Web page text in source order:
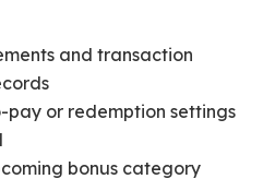
and transaction
pay or redemption settings
bonus category